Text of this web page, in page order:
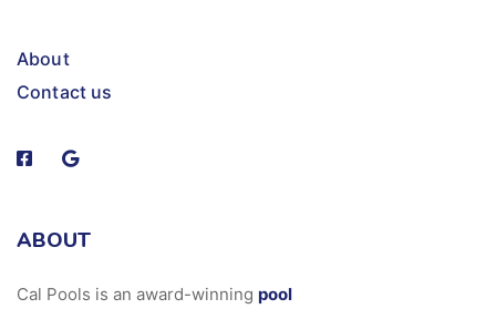
About
Contact us
ABOUT
Cal Pools is an award-winning pool